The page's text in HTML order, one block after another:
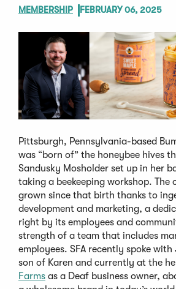
MEMBERSHIP FEBRUARY 06, 2025
Pittsburgh, Pennsylvania-based
was “born of” the honeybee hives
Sandusky Mosholder set up in her
taking a beekeeping workshop. The
grown since that birth thanks to
development and marketing, a
right by its employees and
strength of a team that includes
employees. SFA recently spoke
son of Karen and currently at the
Farms as a Deaf business owner,